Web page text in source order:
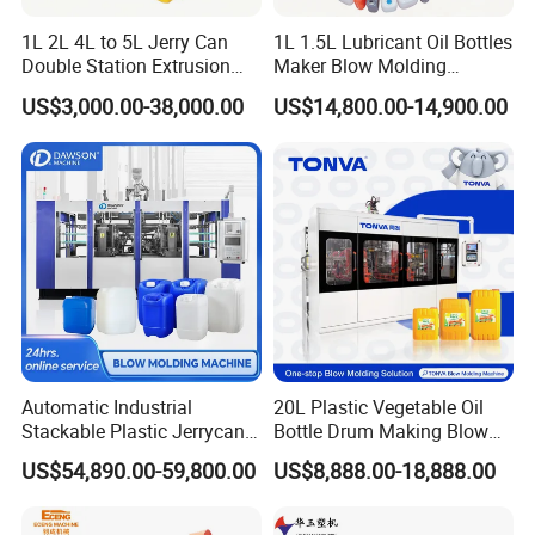
Multiple-way PID controlled temperature heating is precise and
stable.
like auto-deflashing, rotary trimming device or separated rotary
trimming equipment.
1L 2L 4L to 5L Jerry Can
Double Station Extrusion
Blow Molding/Moulding
Plastic Bottle Blowing
Machine Price
US$3,000.00-38,000.00
1L 1.5L Lubricant Oil Bottles
Maker Blow Molding
Machine Manufacture High-
Quality Bottle Extrusion
Manufacturer in China
US$14,800.00-14,900.00
Automatic Industrial
Stackable Plastic Jerrycan
Making Machine Blow
Molding Machine for
Chemical Lubricant Oil
Bottle HDPE Production
US$54,890.00-59,800.00
20L Plastic Vegetable Oil
Bottle Drum Making Blow
Molding Machine Price
US$8,888.00-18,888.00